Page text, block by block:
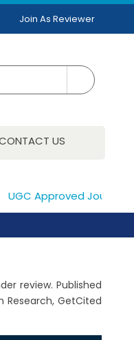
Join As Reviewer
US
UGC Approved Journals.
review. Published
Research, GetCited